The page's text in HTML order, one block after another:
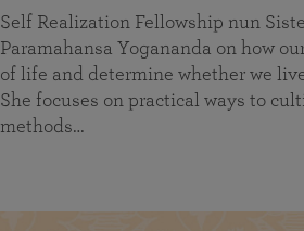
Self Realization Fellowship nun
Paramahansa Yogananda on how
of life and determine whether we
She focuses on practical ways to
methods…